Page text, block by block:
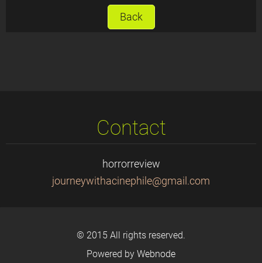
Back
Contact
horrorreview
journeywithacinephile@gmail.com
© 2015 All rights reserved.
Powered by Webnode